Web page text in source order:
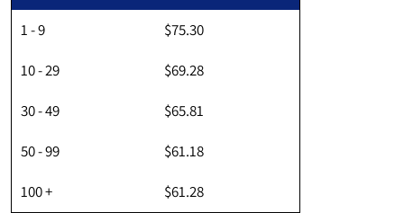
1 - 9 $75.30
10 - 29 $69.28
30 - 49 $65.81
50 - 99 $61.18
100 + $61.28